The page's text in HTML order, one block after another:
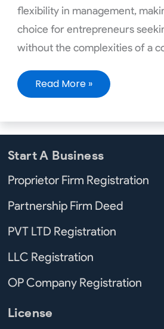
flexibility in management,
choice for entrepreneurs
without the complexities of a
Read More »
Start A Business
Proprietor Firm Registration
Partnership Firm Deed
PVT LTD Registration
LLC Registration
OP Company Registration
License